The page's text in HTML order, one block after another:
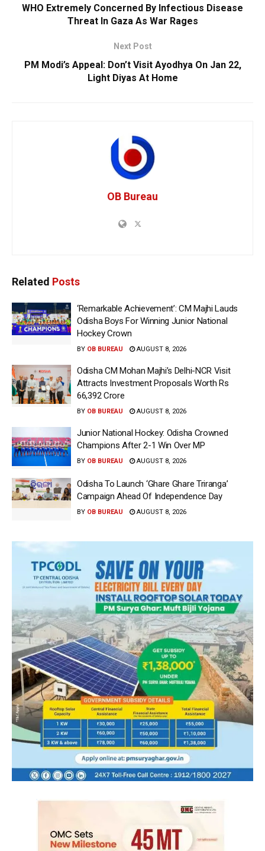
WHO Extremely Concerned By Infectious Disease
Threat In Gaza As War Rages
Next Post
PM Modi’s Appeal: Don’t Visit Ayodhya On Jan 22,
Light Diyas At Home
OB Bureau
Related Posts
‘Remarkable Achievement’: CM Majhi Lauds
Odisha Boys For Winning Junior National
Hockey Crown
BY OB BUREAU AUGUST 8, 2026
Odisha CM Mohan Majhi’s Delhi-NCR Visit
Attracts Investment Proposals Worth Rs
66,392 Crore
BY OB BUREAU AUGUST 8, 2026
Junior National Hockey: Odisha Crowned
Champions After 2-1 Win Over MP
BY OB BUREAU AUGUST 8, 2026
Odisha To Launch ‘Ghare Ghare Triranga’
Campaign Ahead Of Independence Day
BY OB BUREAU AUGUST 8, 2026